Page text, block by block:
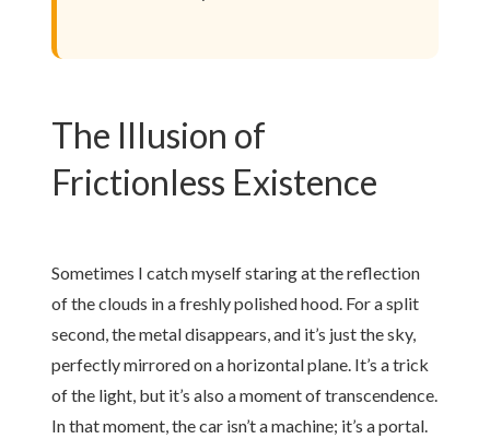
The Illusion of
Frictionless Existence
Sometimes I catch myself staring at the reflection
of the clouds in a freshly polished hood. For a split
second, the metal disappears, and it’s just the sky,
perfectly mirrored on a horizontal plane. It’s a trick
of the light, but it’s also a moment of transcendence.
In that moment, the car isn’t a machine; it’s a portal.